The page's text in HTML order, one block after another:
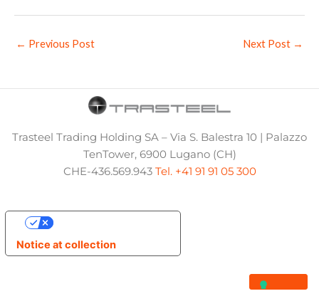
← Previous Post Next Post →
Trasteel Trading Holding SA – Via S. Balestra 10 | Palazzo
TenTower, 6900 Lugano (CH)
CHE-436.569.943 Tel. +41 91 91 05 300
Notice at collection
Your Privacy Choices